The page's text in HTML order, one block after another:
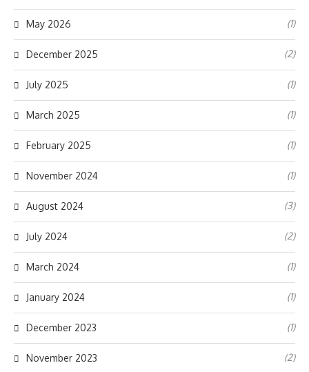
May 2026 (1)
December 2025 (2)
July 2025 (1)
March 2025 (1)
February 2025 (1)
November 2024 (1)
August 2024 (3)
July 2024 (2)
March 2024 (1)
January 2024 (1)
December 2023 (1)
November 2023 (2)